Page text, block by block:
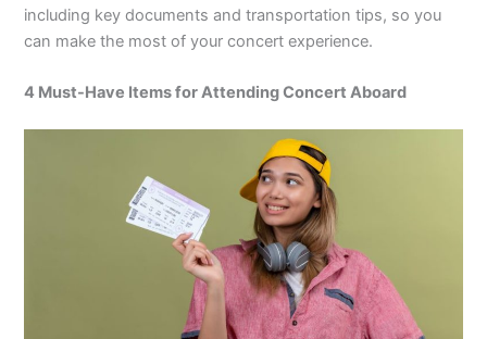
including key documents and transportation tips, so you
can make the most of your concert experience.
4 Must-Have Items for Attending Concert Aboard